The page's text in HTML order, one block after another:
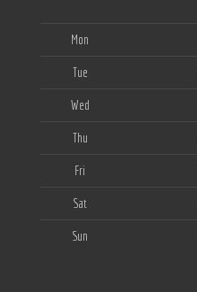
Mon
Tue
Wed
Thu
Fri
Sat
Sun